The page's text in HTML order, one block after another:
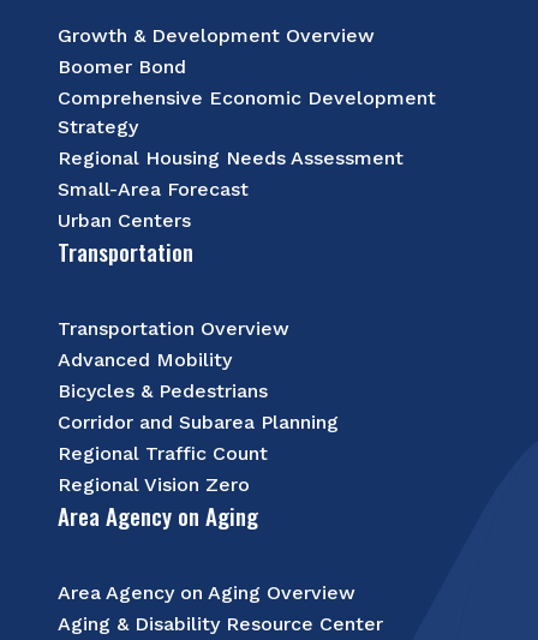
Growth & Development Overview
Boomer Bond
Comprehensive Economic Development
Strategy
Regional Housing Needs Assessment
Small-Area Forecast
Urban Centers
Transportation
Transportation Overview
Advanced Mobility
Bicycles & Pedestrians
Corridor and Subarea Planning
Regional Traffic Count
Regional Vision Zero
Area Agency on Aging
Area Agency on Aging Overview
Aging & Disability Resource Center